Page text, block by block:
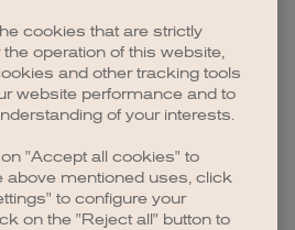
cookies that are strictly
operation of this website,
and other tracking tools
website performance and to
of your interests.
"Accept all cookies" to
above mentioned uses, click
to configure your
on the "Reject all" button to